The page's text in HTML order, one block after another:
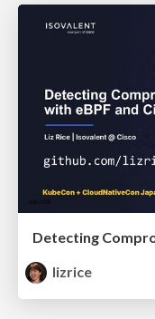
lizrice